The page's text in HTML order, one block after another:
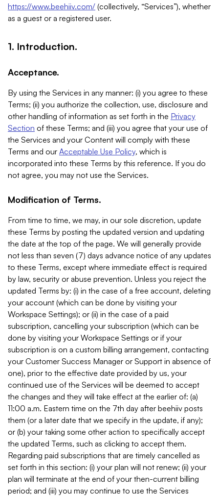
https://www.beehiiv.com/ (collectively, “Services”), whether
as a guest or a registered user.
1. Introduction.
Acceptance.
By using the Services in any manner: (i) you agree to these
Terms; (ii) you authorize the collection, use, disclosure and
other handling of information as set forth in the Privacy
Section of these Terms; and (iii) you agree that your use of
the Services and your Content will comply with these
Terms and our Acceptable Use Policy, which is
incorporated into these Terms by this reference. If you do
not agree, you may not use the Services.
Modification of Terms.
From time to time, we may, in our sole discretion, update
these Terms by posting the updated version and updating
the date at the top of the page. We will generally provide
not less than seven (7) days advance notice of any updates
to these Terms, except where immediate effect is required
by law, security or abuse prevention. Unless you reject the
updated Terms by: (i) in the case of a free account, deleting
your account (which can be done by visiting your
Workspace Settings); or (ii) in the case of a paid
subscription, cancelling your subscription (which can be
done by visiting your Workspace Settings or if your
subscription is on a custom billing arrangement, contacting
your Customer Success Manager or Support in absence of
one), prior to the effective date provided by us, your
continued use of the Services will be deemed to accept
the changes and they will take effect at the earlier of: (a)
11:00 a.m. Eastern time on the 7th day after beehiiv posts
them (or a later date that we specify in the update, if any);
or (b) your taking some other action to specifically accept
the updated Terms, such as clicking to accept them.
Regarding paid subscriptions that are timely cancelled as
set forth in this section: (i) your plan will not renew; (ii) your
plan will terminate at the end of your then-current billing
period; and (iii) you may continue to use the Services